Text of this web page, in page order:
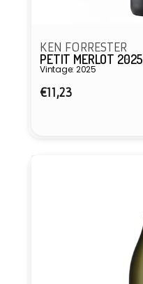
KEN FORRESTER
PETIT MERLOT 2025
Vintage: 2025
Regular
€11,23